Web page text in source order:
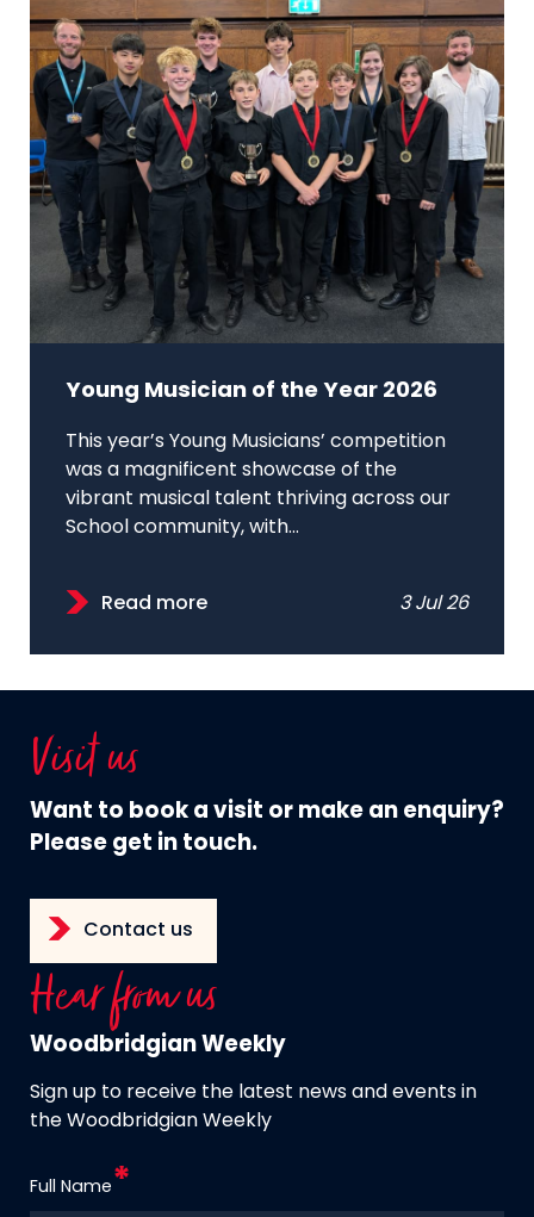
Young Musician of the Year 2026
This year’s Young Musicians’ competition
was a magnificent showcase of the
vibrant musical talent thriving across our
School community, with...
Read more 3 Jul 26
Visit us
Want to book a visit or make an enquiry?
Please get in touch.
Contact us
Hear from us
Woodbridgian Weekly
Sign up to receive the latest news and events in
the Woodbridgian Weekly
Full Name